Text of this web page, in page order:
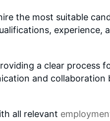
the most suitable
experience,
a clear process
and
all relevant